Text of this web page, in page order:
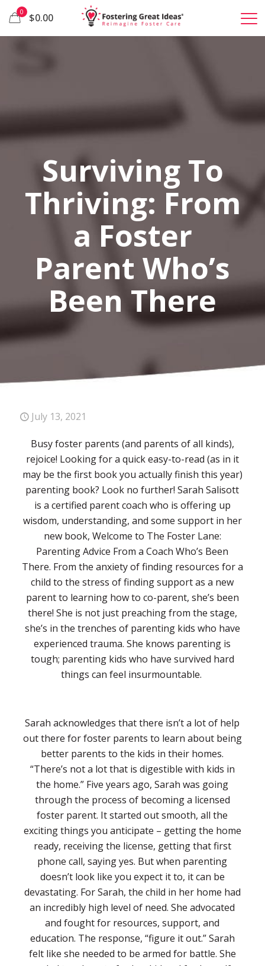
0 $0.00
Surviving To
Thriving: From
a Foster
Parent Who’s
Been There
July 13, 2021
Busy foster parents (and parents of all kinds),
rejoice! Looking for a quick easy-to-read (as in it
may be the first book you actually finish this year)
parenting book? Look no further! Sarah Salisott
is a certified parent coach who is offering up
wisdom, understanding, and some support in her
new book, Welcome to The Foster Lane:
Parenting Advice From a Coach Who’s Been
There. From the anxiety of finding resources for a
child to the stress of finding support as a new
parent to learning how to co-parent, she’s been
there! She is not just preaching from the stage,
she’s in the trenches of parenting kids who have
experienced trauma. She knows parenting is
tough; parenting kids who have survived hard
things can feel insurmountable.
Sarah acknowledges that there isn’t a lot of help
out there for foster parents to learn about being
better parents to the kids in their homes.
“There’s not a lot that is digestible with kids in
the home.” Five years ago, Sarah was going
through the process of becoming a licensed
foster parent. It started out smooth, all the
exciting things you anticipate – getting the home
ready, receiving the license, getting that first
phone call, saying yes. But when parenting
doesn’t look like you expect it to, it can be
devastating. For Sarah, the child in her home had
an incredibly high level of need. She advocated
and fought for resources, support, and
education. The response, “figure it out.” Sarah
felt like she needed to be armed for battle. She